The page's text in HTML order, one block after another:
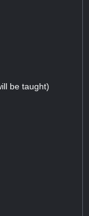
be taught)